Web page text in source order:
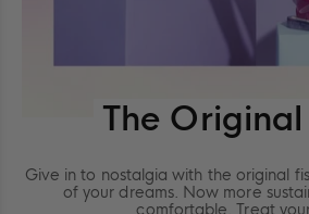
The
Give in to nostalgia with the original
of your dreams. Now more
comfortable. Treat